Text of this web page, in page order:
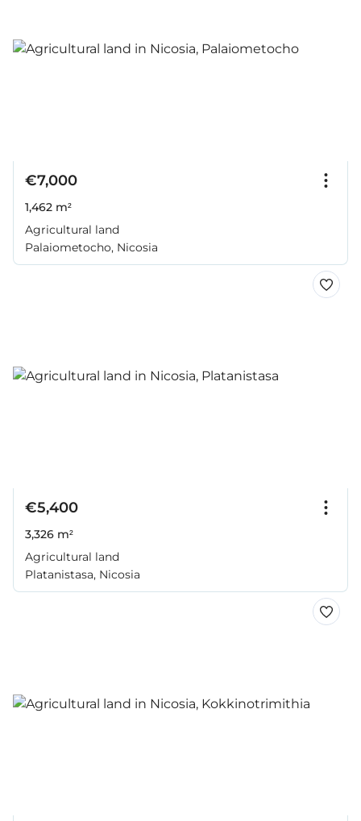
€7,000
1,462 m²
Agricultural land
Palaiometocho, Nicosia
€5,400
3,326 m²
Agricultural land
Platanistasa, Nicosia